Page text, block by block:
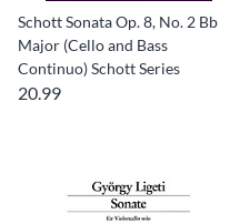
Schott Sonata Op. 8, No. 2 Bb
Major (Cello and Bass
Continuo) Schott Series
20.99